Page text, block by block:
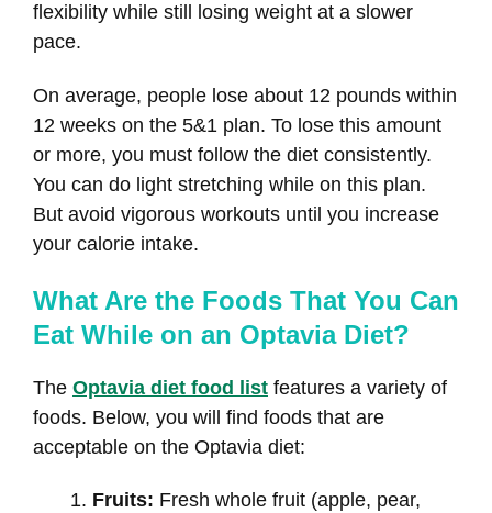
flexibility while still losing weight at a slower
pace.
On average, people lose about 12 pounds within
12 weeks on the 5&1 plan. To lose this amount
or more, you must follow the diet consistently.
You can do light stretching while on this plan.
But avoid vigorous workouts until you increase
your calorie intake.
What Are the Foods That You Can
Eat While on an Optavia Diet?
The Optavia diet food list features a variety of
foods. Below, you will find foods that are
acceptable on the Optavia diet:
Fruits: Fresh whole fruit (apple, pear,